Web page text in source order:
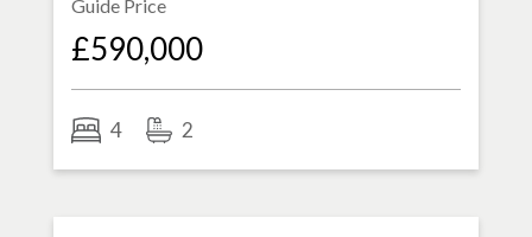
Guide Price
£590,000
4 2